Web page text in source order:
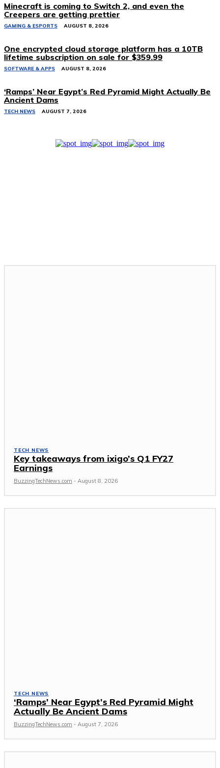
Minecraft is coming to Switch 2, and even the
Creepers are getting prettier
GAMING & ESPORTS AUGUST 8, 2026
One encrypted cloud storage platform has a 10TB
lifetime subscription on sale for $359.99
SOFTWARE & APPS AUGUST 8, 2026
‘Ramps’ Near Egypt’s Red Pyramid Might Actually Be
Ancient Dams
TECH NEWS AUGUST 7, 2026
TECH NEWS
Key takeaways from ixigo’s Q1 FY27
Earnings
BuzzingTechNews.com - August 8, 2026
TECH NEWS
‘Ramps’ Near Egypt’s Red Pyramid Might
Actually Be Ancient Dams
BuzzingTechNews.com - August 7, 2026